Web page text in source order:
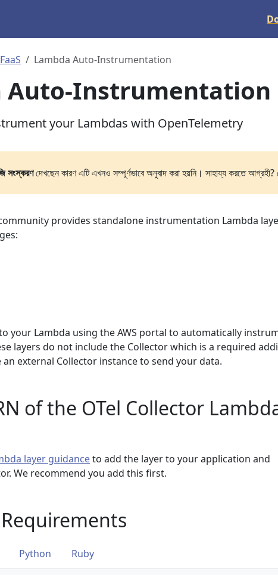
FaaS Lambda Auto-Instrumentation
Auto-Instrumentation
your Lambdas with OpenTelemetry
সংস্করণদেখছেন কারণ এটি এখনও সম্পূর্ণভাবে অনুবাদ করা হয়নি। সাহায্য করতে আগ্রহী?
provides standalone instrumentation Lambda
your Lambda using the AWS portal to automatically
layers do not include the Collector which is a required
external Collector instance to send your data.
of the OTel Collector
layer guidanceto add the layer to your application and
We recommend you add this first.
Python Ruby